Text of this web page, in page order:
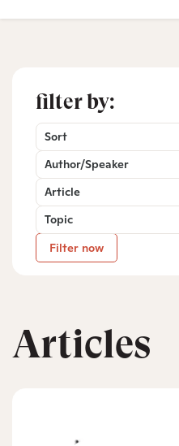
filter by:
Sort
Author/Speaker
Article
Topic
Filter now
Articles